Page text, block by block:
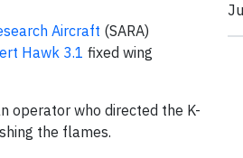
Aircraft (SARA)
Hawk 3.1 fixed wing
operator who directed the K-
the flames.